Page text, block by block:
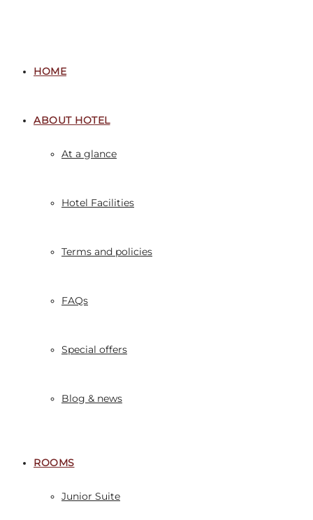
HOME
ABOUT HOTEL
At a glance
Hotel Facilities
Terms and policies
FAQs
Special offers
Blog & news
ROOMS
Junior Suite